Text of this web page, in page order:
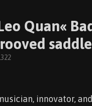
Quan«
innovator,